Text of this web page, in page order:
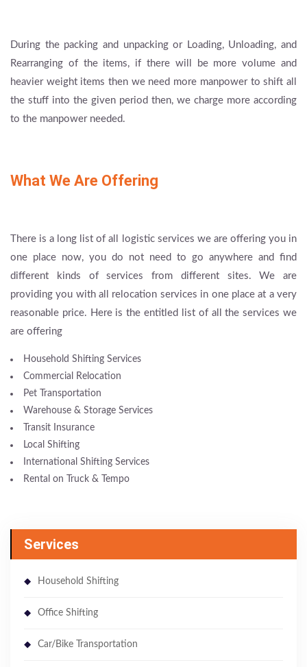
During the packing and unpacking or Loading, Unloading, and
Rearranging of the items, if there will be more volume and
heavier weight items then we need more manpower to shift all
the stuff into the given period then, we charge more according
to the manpower needed.
What We Are Offering
There is a long list of all logistic services we are offering you in
one place now, you do not need to go anywhere and find
different kinds of services from different sites. We are
providing you with all relocation services in one place at a very
reasonable price. Here is the entitled list of all the services we
are offering
Household Shifting Services
Commercial Relocation
Pet Transportation
Warehouse & Storage Services
Transit Insurance
Local Shifting
International Shifting Services
Rental on Truck & Tempo
Services
Household Shifting
Office Shifting
Car/Bike Transportation